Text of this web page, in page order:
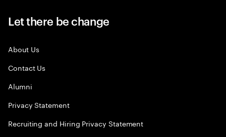
Let there be change
About Us
Contact Us
Alumni
Privacy Statement
Recruiting and Hiring Privacy Statement